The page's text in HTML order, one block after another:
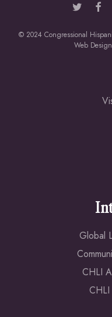
© 2024 Congressional
Web
Global
CHLI
CHLI